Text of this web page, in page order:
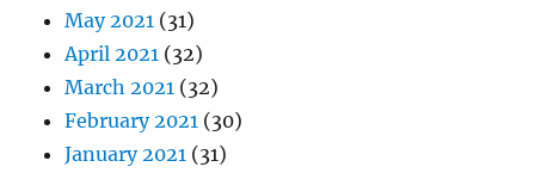
May 2021 (31)
April 2021 (32)
March 2021 (32)
February 2021 (30)
January 2021 (31)